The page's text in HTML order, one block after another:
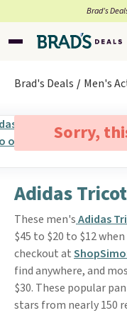
Brad’s
Brad's Deals Men's
Sorry,
Adidas
These men'sAdidas
$45 to $20 to $12
checkout at
find anywhere, and
$30. These popular
stars from nearly 150